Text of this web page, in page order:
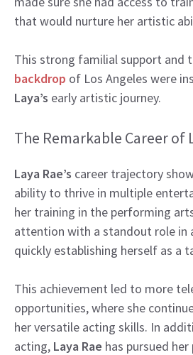
that would nurture her artistic
This strong familial support and
backdrop of Los Angeles were
Laya’s early artistic journey.
The Remarkable Career of
Laya Rae’s career trajectory
ability to thrive in multiple
her training in the performing
attention with a standout role in
quickly establishing herself as a
This achievement led to more
opportunities, where she
her versatile acting skills. In
acting, Laya Rae has pursued